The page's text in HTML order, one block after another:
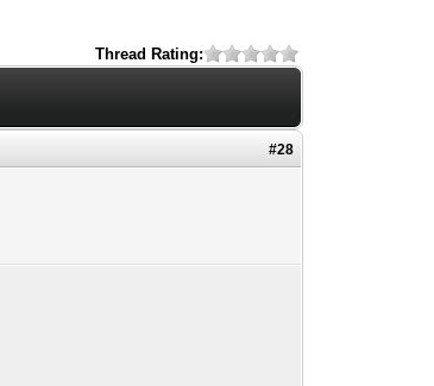
Thread Rating:
#28